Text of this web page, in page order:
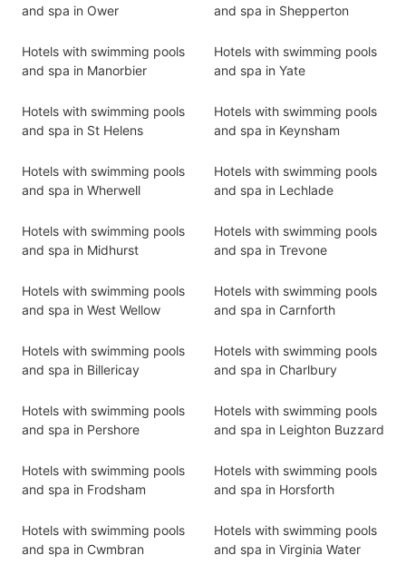
and spa in Ower
and spa in Shepperton
Hotels with swimming pools
and spa in Manorbier
Hotels with swimming pools
and spa in Yate
Hotels with swimming pools
and spa in St Helens
Hotels with swimming pools
and spa in Keynsham
Hotels with swimming pools
and spa in Wherwell
Hotels with swimming pools
and spa in Lechlade
Hotels with swimming pools
and spa in Midhurst
Hotels with swimming pools
and spa in Trevone
Hotels with swimming pools
and spa in West Wellow
Hotels with swimming pools
and spa in Carnforth
Hotels with swimming pools
and spa in Billericay
Hotels with swimming pools
and spa in Charlbury
Hotels with swimming pools
and spa in Pershore
Hotels with swimming pools
and spa in Leighton Buzzard
Hotels with swimming pools
and spa in Frodsham
Hotels with swimming pools
and spa in Horsforth
Hotels with swimming pools
and spa in Cwmbran
Hotels with swimming pools
and spa in Virginia Water